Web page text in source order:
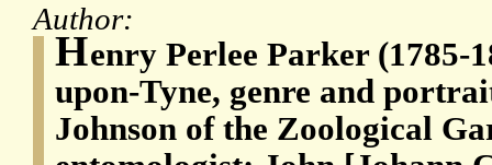
Author:
Henry Perlee Parker (1785-
upon-Tyne, genre and
Johnson of the Zoological